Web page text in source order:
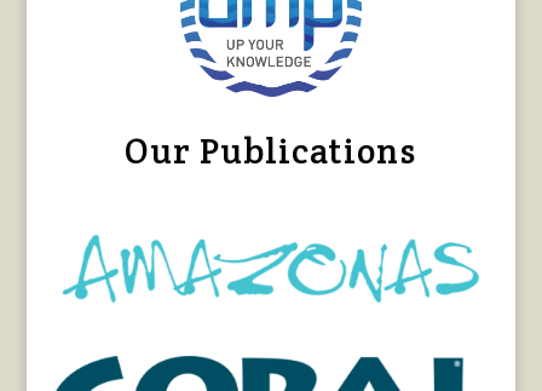
Our Publications